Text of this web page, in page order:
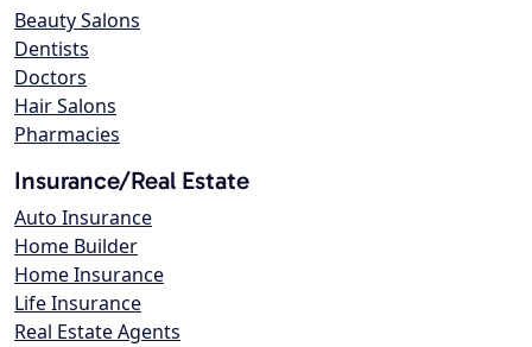
Beauty Salons
Dentists
Doctors
Hair Salons
Pharmacies
Insurance/Real Estate
Auto Insurance
Home Builder
Home Insurance
Life Insurance
Real Estate Agents